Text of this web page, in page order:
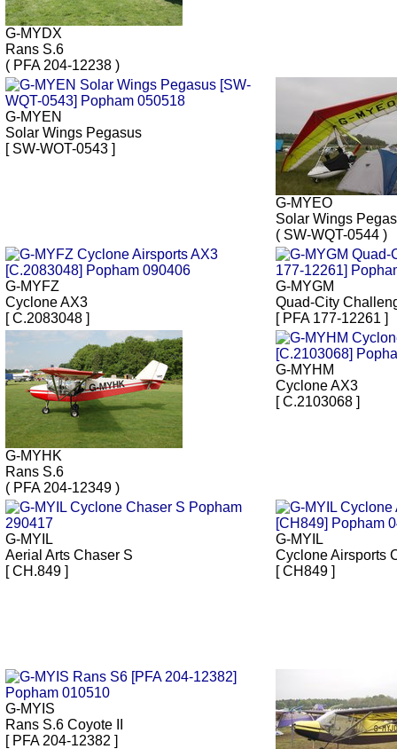
G-MYDX
Rans S.6
( PFA 204-12238 )
G-MYEN
Solar Wings Pegasus
[ SW-WOT-0543 ]
G-MYEO
Solar Wings
( SW-WQT-0544 )
G-MYFZ
Cyclone AX3
[ C.2083048 ]
G-MYGM
Quad-City
[ PFA 177-12261 ]
G-MYHK
Rans S.6
( PFA 204-12349 )
G-MYHM
Cyclone AX3
[ C.2103068 ]
G-MYIL
Aerial Arts Chaser S
[ CH.849 ]
G-MYIL
Cyclone Airsports
[ CH849 ]
G-MYIS
Rans S.6 Coyote II
[ PFA 204-12382 ]